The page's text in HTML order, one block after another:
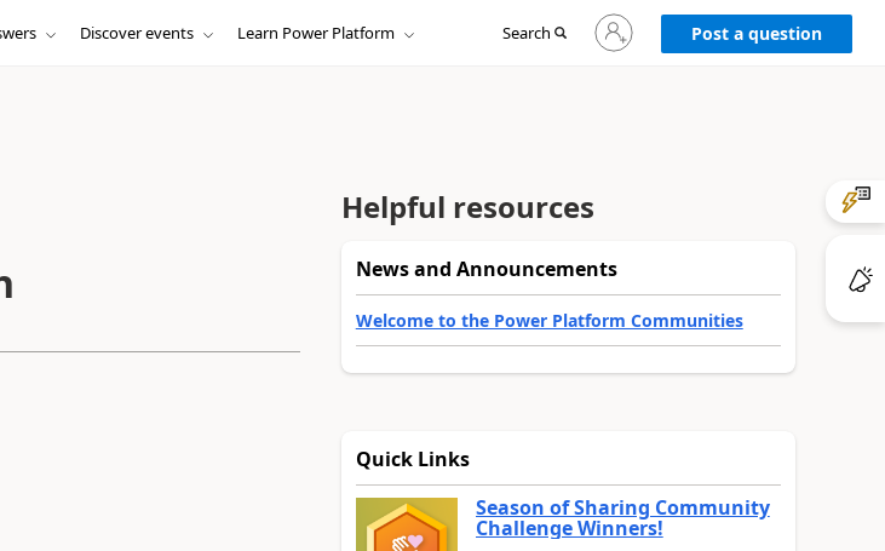
Discover events Learn Power Platform Search
Sign
in
to
Post a question
Helpful resources
News and Announcements
Welcome to the Power Platform Communities
Quick Links
Season of Sharing Community
Challenge Winners!